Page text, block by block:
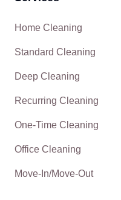
Home Cleaning
Standard Cleaning
Deep Cleaning
Recurring Cleaning
One-Time Cleaning
Office Cleaning
Move-In/Move-Out